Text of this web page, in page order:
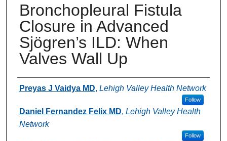
Bronchopleural Fistula
Closure in Advanced
Sjögren’s ILD: When
Valves Wall Up
Authors
Preyas J Vaidya MD, Lehigh Valley Health Network
Follow
Daniel Fernandez Felix MD, Lehigh Valley Health
Network
Follow